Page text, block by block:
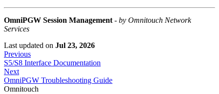
OmniPGW Session Management- by Omnitouch Network
Services
Last updated on Jul 23, 2026
Previous
S5/S8 Interface Documentation
Next
OmniPGW Troubleshooting Guide
Omnitouch